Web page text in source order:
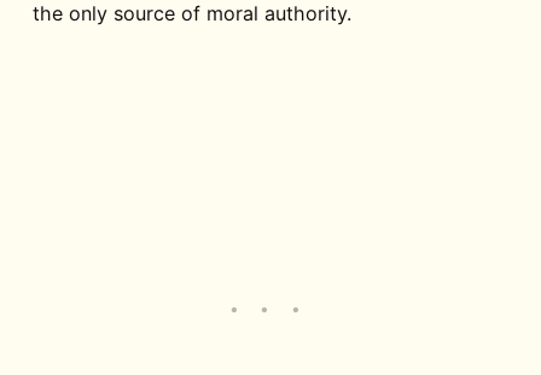
the only source of moral authority.